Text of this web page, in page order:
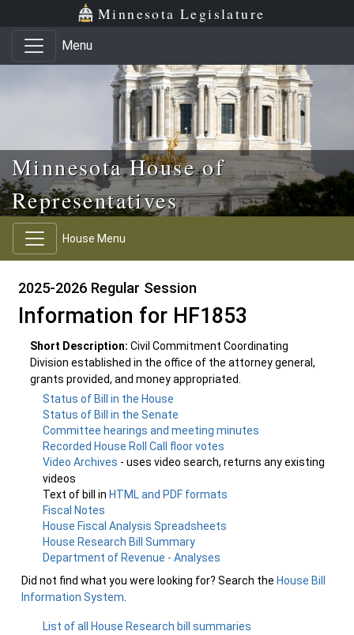
Skip to main content
Skip to office menu Minnesota Legislature
Menu
Minnesota House of
Representatives
House Menu
2025-2026 Regular Session
Information for HF1853
Short Description: Civil Commitment Coordinating
Division established in the office of the attorney general,
grants provided, and money appropriated.
Status of Bill in the House
Status of Bill in the Senate
Committee hearings and meeting minutes
Recorded House Roll Call floor votes
Video Archives - uses video search, returns any existing
videos
Text of bill in HTML and PDF formats
Fiscal Notes
House Fiscal Analysis Spreadsheets
House Research Bill Summary
Department of Revenue - Analyses
Did not find what you were looking for? Search the House Bill
Information System
List of all House Research bill summaries